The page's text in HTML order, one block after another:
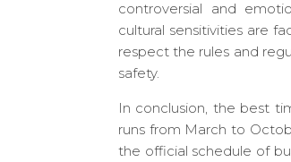
controversial and
cultural sensitivities are
respect the rules and
safety.
In conclusion, the best
runs from March to
the official schedule of